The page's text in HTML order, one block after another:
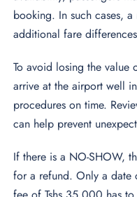
booking. In such cases,
additional fare
To avoid losing the value
arrive at the airport well
procedures on time.
can help prevent
If there is a NO-SHOW,
for a refund. Only a date